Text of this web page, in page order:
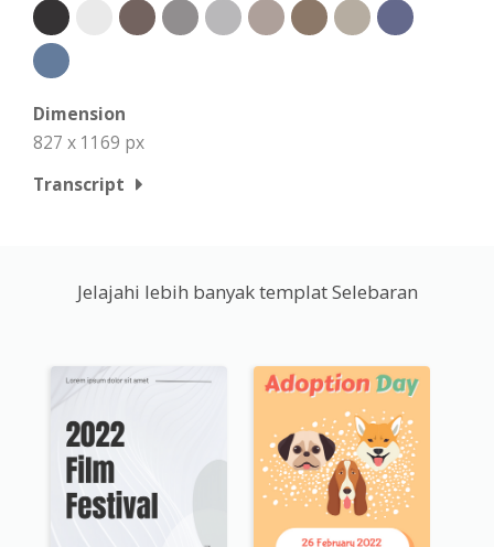
Dimension
827 x 1169 px
Transcript
Jelajahi lebih banyak templat Selebaran